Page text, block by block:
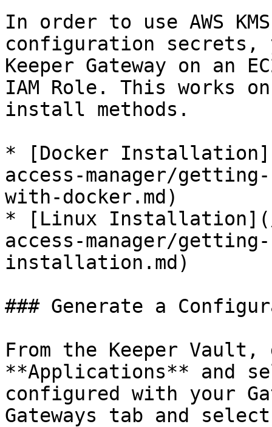
In order to use AWS
configuration
Keeper Gateway on an
IAM Role. This works
install methods.
* [Docker
access-manager/
with-docker.md)
* [Linux Installation](/
access-manager/
installation.md)
### Generate a
From the Keeper
**Applications** and
configured with your
Gateways tab and